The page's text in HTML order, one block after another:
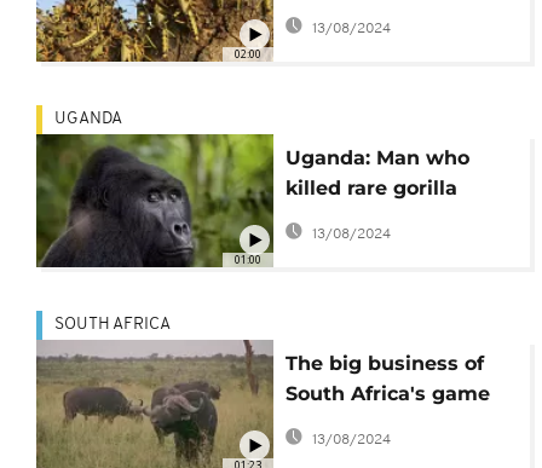
02:00
to Control Infestation
13/08/2024
01:00
UGANDA
Uganda: Man who
killed rare gorilla
condemned to 11 years
13/08/2024
SOUTH AFRICA
The big business of
South Africa's game
farms
13/08/2024